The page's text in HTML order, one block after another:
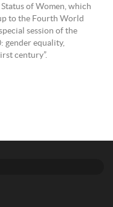
of Women, which
to the Fourth World
session of the
gender equality,
century”.